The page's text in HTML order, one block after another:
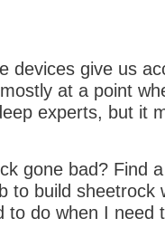
devices give us
at a point
experts, but it
gone bad? Find
to build sheetrock
to do when I need